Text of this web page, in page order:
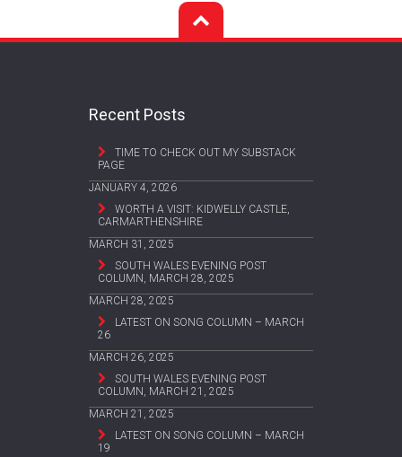
Recent Posts
TIME TO CHECK OUT MY SUBSTACK
PAGE
JANUARY 4, 2026
WORTH A VISIT: KIDWELLY CASTLE,
CARMARTHENSHIRE
MARCH 31, 2025
SOUTH WALES EVENING POST
COLUMN, MARCH 28, 2025
MARCH 28, 2025
LATEST ON SONG COLUMN – MARCH
26
MARCH 26, 2025
SOUTH WALES EVENING POST
COLUMN, MARCH 21, 2025
MARCH 21, 2025
LATEST ON SONG COLUMN – MARCH
19